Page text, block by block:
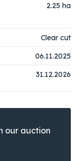
2.25 ha
Clear cut
06.11.2025
31.12.2026
our auction